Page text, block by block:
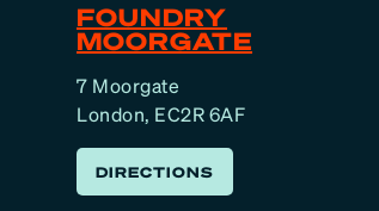
FOUNDRY
MOORGATE
7 Moorgate
London, EC2R 6AF
DIRECTIONS